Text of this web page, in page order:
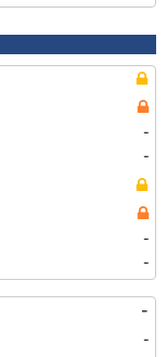
-
-
-
-
-
-